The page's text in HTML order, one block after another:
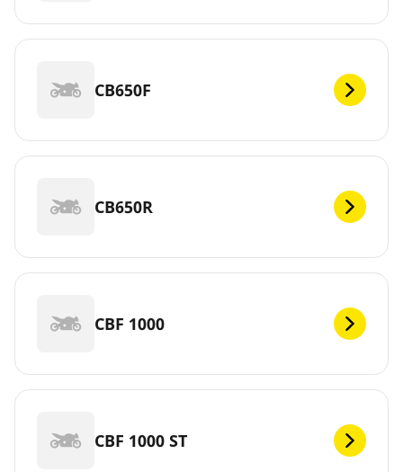
CB650F
CB650R
CBF 1000
CBF 1000 ST